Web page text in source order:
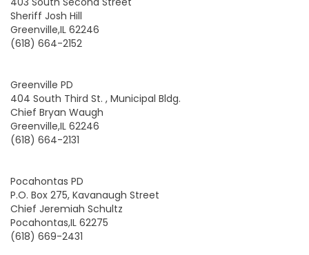
Sheriff Josh Hill
Greenville,IL 62246
(618) 664-2152
Greenville PD
404 South Third St. , Municipal Bldg.
Chief Bryan Waugh
Greenville,IL 62246
(618) 664-2131
Pocahontas PD
P.O. Box 275, Kavanaugh Street
Chief Jeremiah Schultz
Pocahontas,IL 62275
(618) 669-2431